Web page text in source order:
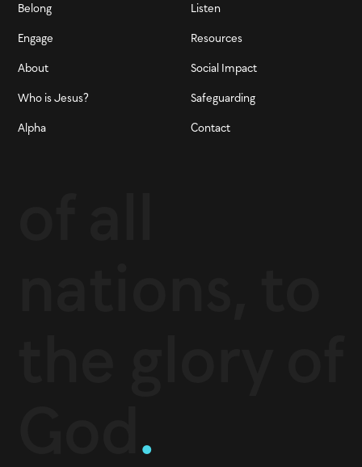
Belong
Engage
About
Who is Jesus?
Alpha
Listen
Resources
Social Impact
Safeguarding
Contact
.